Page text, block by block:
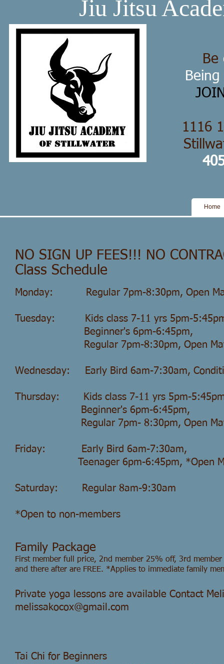
Jiu Jitsu
Be
Being
1116
Home
NO SIGN UP FEES!!! NO
Class Schedule
Monday: Regular 7pm-8:30pm, Open
Tuesday: Kids class 7-11 yrs 5pm-
Beginner's 6pm-6:45pm,
Regular 7pm-8:30pm, Open Mat
Wednesday: Early Bird 6am-7:30am,
Thursday: Kids class 7-11 yrs 5pm-
Beginner's 6pm-6:45pm,
Regular 7pm- 8:30pm, Open
Friday: Early Bird 6am-7:30am,
Teenager 6pm-6:45pm, *Open
Saturday: Regular 8am-9:30am
*Open to non-members
Family Package
First member full price, 2nd member 25% off, 3rd
and there after are FREE. *Applies to immediate family
Private yoga lessons are available Contact
melissakocox@gmail.com
Tai Chi for Beginners